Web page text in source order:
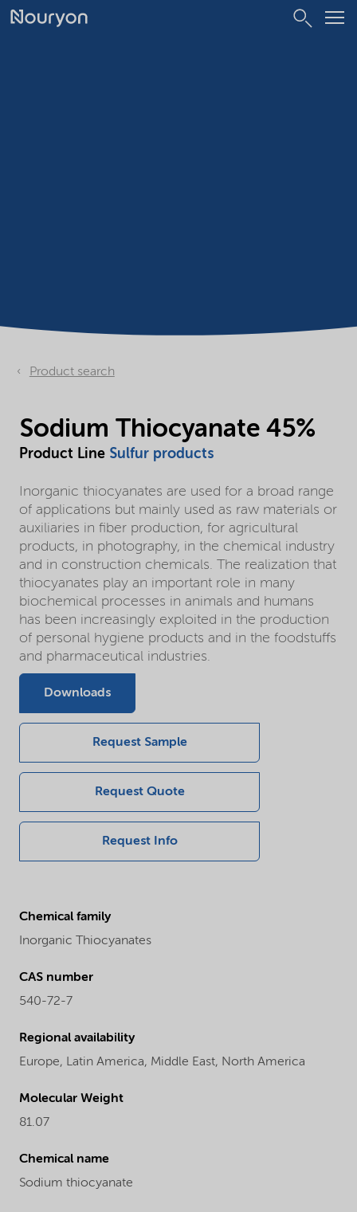
Product search
Sodium Thiocyanate 45%
Product Line Sulfur products
Inorganic thiocyanates are used for a broad range
of applications but mainly used as raw materials or
auxiliaries in fiber production, for agricultural
products, in photography, in the chemical industry
and in construction chemicals. The realization that
thiocyanates play an important role in many
biochemical processes in animals and humans
has been increasingly exploited in the production
of personal hygiene products and in the foodstuffs
and pharmaceutical industries.
Downloads
Request Sample
Request Quote
Request Info
Chemical family
Inorganic Thiocyanates
CAS number
540-72-7
Regional availability
Europe, Latin America, Middle East, North America
Molecular Weight
81.07
Chemical name
Sodium thiocyanate